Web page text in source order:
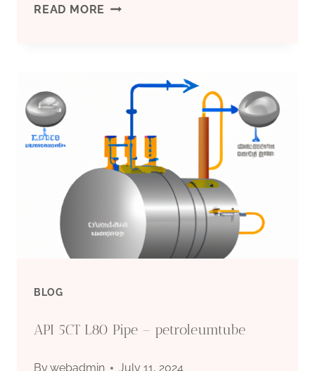
READ MORE UNCONVENTIONAL
APPLICATIONS
OF
OIL
CASING
BLOG
API 5CT L80 Pipe – petroleumtube
Bywebadmin July 11, 2024